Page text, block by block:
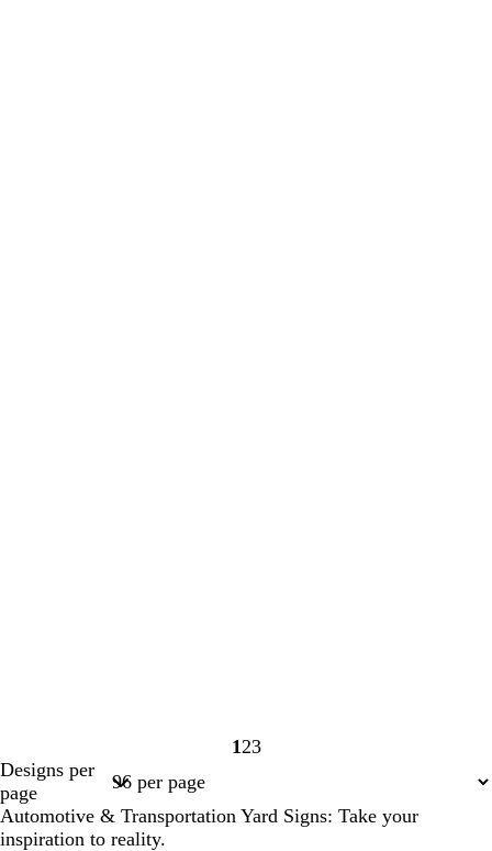
Page
1 Page
2Page
3
Designs per
page
Automotive & Transportation Yard Signs: Take your
inspiration to reality.